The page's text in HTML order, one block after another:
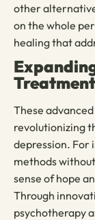
other
on the whole
healing that
Treatment
These
revolutionizing
depression. For
methods
sense of hope
Through
psychotherapy